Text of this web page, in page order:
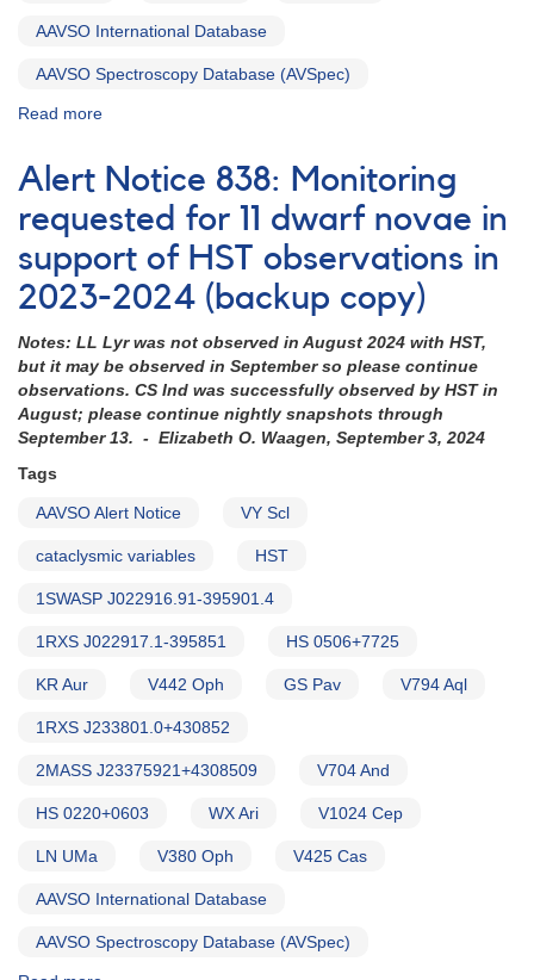
AAVSO International Database
AAVSO Spectroscopy Database (AVSpec)
Read more
Notice
754:
Monitoring
requested
for
15
VY
cataclysmic
variables
in
support
of
(backup
Alert Notice 838: Monitoring
requested for 11 dwarf novae in
support of HST observations in
2023-2024 (backup copy)
Notes: LL Lyr was not observed in August 2024 with HST,
but it may be observed in September so please continue
observations. CS Ind was successfully observed by HST in
August; please continue nightly snapshots through
September 13. - Elizabeth O. Waagen, September 3, 2024
Tags
AAVSO Alert Notice VY Scl
cataclysmic variables HST
1SWASP J022916.91-395901.4
1RXS J022917.1-395851 HS 0506+7725
KR Aur V442 Oph GS Pav V794 Aql
1RXS J233801.0+430852
2MASS J23375921+4308509 V704 And
HS 0220+0603 WX Ari V1024 Cep
LN UMa V380 Oph V425 Cas
AAVSO International Database
AAVSO Spectroscopy Database (AVSpec)